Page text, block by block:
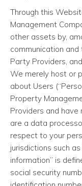
Through this
Management
other assets by,
communication
Party Providers,
We merely host or
about Users
Property
Providers and
are a data
respect to your
jurisdictions such
information” is
social security